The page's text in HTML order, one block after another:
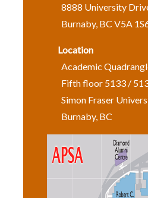
8888 University
Burnaby, BC V5A
Location
Academic
Fifth floor 5133 /
Simon Fraser
Burnaby, BC